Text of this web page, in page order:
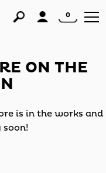
0
ON THE
is in the works and
soon!